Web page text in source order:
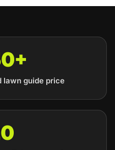
lawn guide price